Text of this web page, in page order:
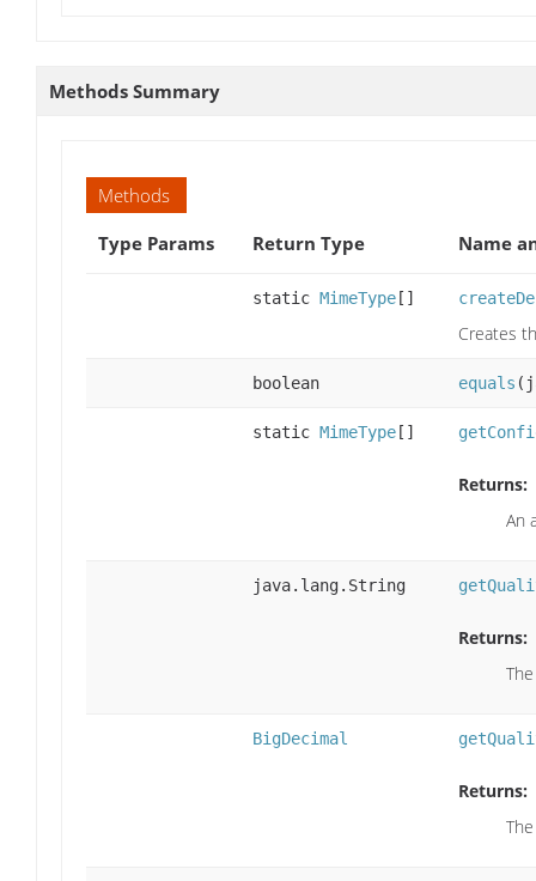
Methods Summary
Methods
Type Params
Return Type Name
static MimeType []
Creates
boolean equals
static MimeType []
Returns:
An
java.lang.String
Returns:
BigDecimal
Returns: